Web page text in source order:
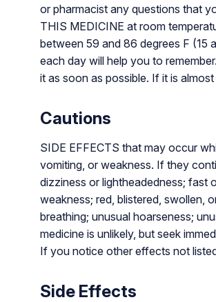
or pharmacist any questions that
THIS MEDICINE at room
between 59 and 86 degrees F (15
each day will help you to
it as soon as possible. If it is
Cautions
SIDE EFFECTS that may occur
vomiting, or weakness. If they
dizziness or lightheadedness; fast
weakness; red, blistered, swollen,
breathing; unusual hoarseness;
medicine is unlikely, but seek
If you notice other effects not
Side Effects